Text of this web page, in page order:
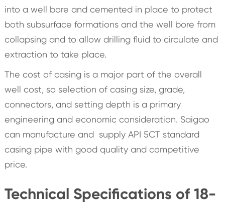
into a well bore and cemented in place to protect
both subsurface formations and the well bore from
collapsing and to allow drilling fluid to circulate and
extraction to take place.
The cost of casing is a major part of the overall
well cost, so selection of casing size, grade,
connectors, and setting depth is a primary
engineering and economic consideration. Saigao
can manufacture and supply API 5CT standard
casing pipe with good quality and competitive
price.
Technical Specifications of 18-